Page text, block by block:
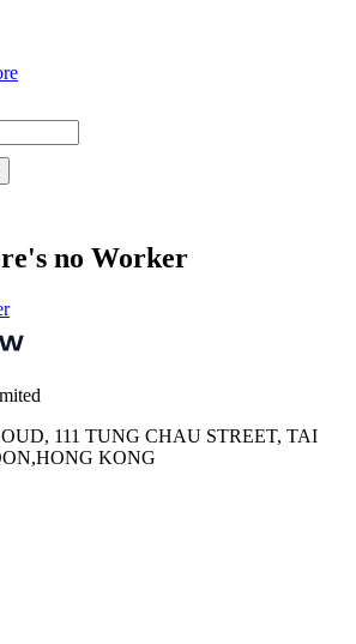
no Worker
111 TUNG CHAU STREET, TAI
KONG